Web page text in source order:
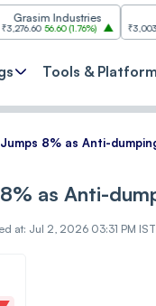
Industries
56.60(1.76%) ₹3,003.60 -103.50
Tools &
Jumps 8% as Anti-
as Anti-
at: Jul 2, 2026 03:31 PM IST